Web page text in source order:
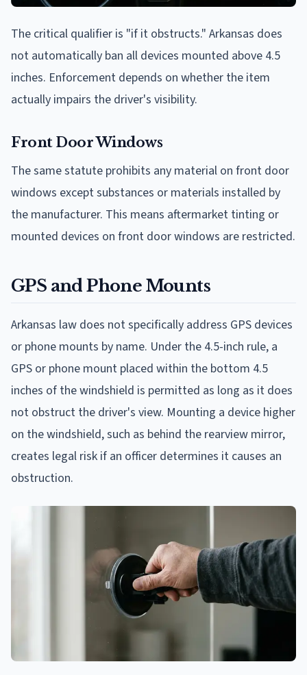
The critical qualifier is "if it obstructs." Arkansas does
not automatically ban all devices mounted above 4.5
inches. Enforcement depends on whether the item
actually impairs the driver's visibility.
Front Door Windows
The same statute prohibits any material on front door
windows except substances or materials installed by
the manufacturer. This means aftermarket tinting or
mounted devices on front door windows are restricted.
GPS and Phone Mounts
Arkansas law does not specifically address GPS devices
or phone mounts by name. Under the 4.5-inch rule, a
GPS or phone mount placed within the bottom 4.5
inches of the windshield is permitted as long as it does
not obstruct the driver's view. Mounting a device higher
on the windshield, such as behind the rearview mirror,
creates legal risk if an officer determines it causes an
obstruction.